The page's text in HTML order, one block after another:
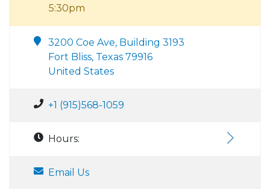
5:30pm
3200 Coe Ave, Building 3193
Fort Bliss, Texas 79916
United States
+1 (915)568-1059
Hours:
Email Us